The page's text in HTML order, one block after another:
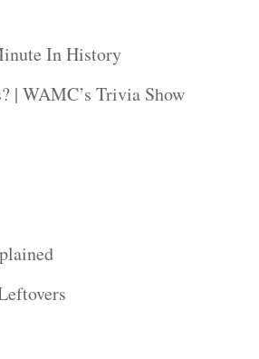
In History
| WAMC’s Trivia Show